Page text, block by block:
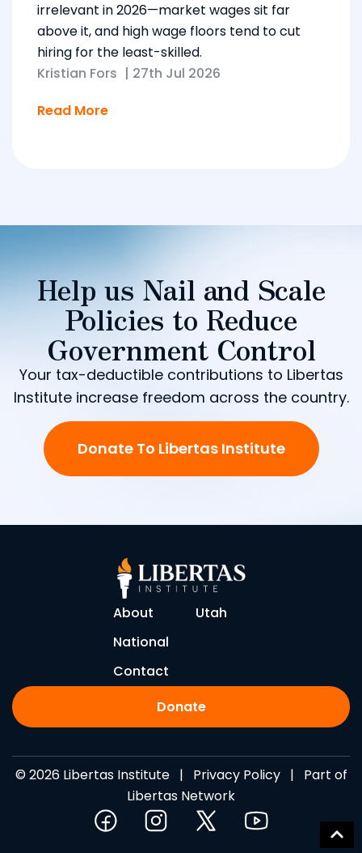
irrelevant in 2026—market wages sit far
above it, and high wage floors tend to cut
hiring for the least-skilled.
Kristian Fors | 27th Jul 2026
Read More
Help us Nail and Scale
Policies to Reduce
Government Control
Your tax-deductible contributions to Libertas
Institute increase freedom across the country.
Donate To Libertas Institute
About
Utah
National
Contact
Donate
© 2026 Libertas Institute | Privacy Policy| Part of
Libertas Network